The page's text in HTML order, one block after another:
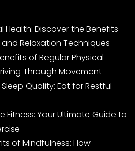
Health: Discover the Benefits
Relaxation Techniques
of Regular Physical
Through Movement
Quality: Eat for Restful
Fitness: Your Ultimate Guide to
of Mindfulness: How